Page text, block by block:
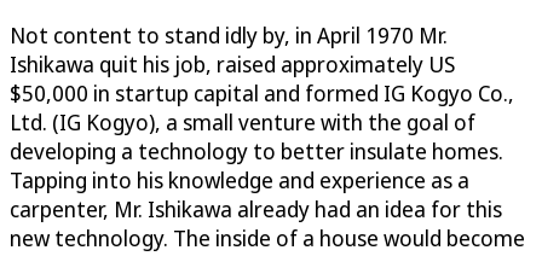
Not content to stand idly by, in April 1970 Mr.
Ishikawa quit his job, raised approximately US
$50,000 in startup capital and formed IG Kogyo Co.,
Ltd. (IG Kogyo), a small venture with the goal of
developing a technology to better insulate homes.
Tapping into his knowledge and experience as a
carpenter, Mr. Ishikawa already had an idea for this
new technology. The inside of a house would become